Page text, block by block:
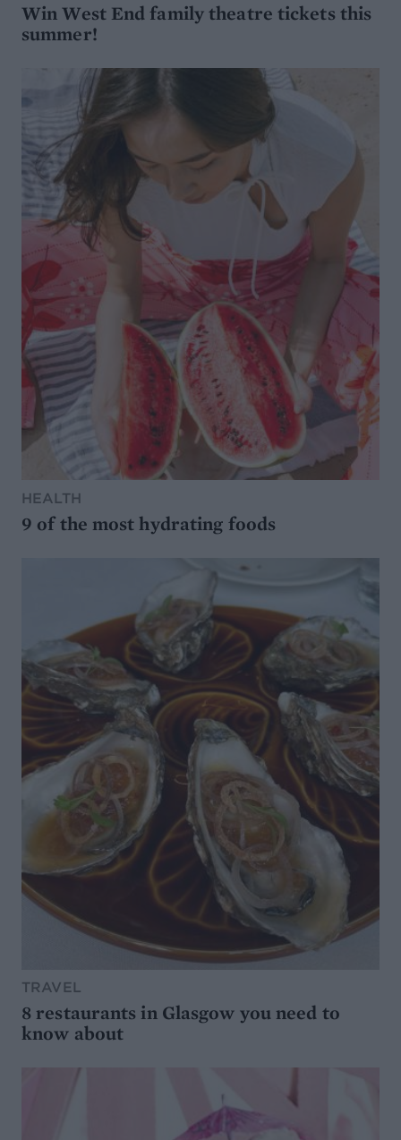
Win West End family theatre tickets this
summer!
HEALTH
9 of the most hydrating foods
TRAVEL
8 restaurants in Glasgow you need to
know about